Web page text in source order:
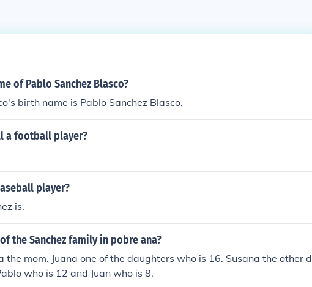
of Pablo Sanchez Blasco?
birth name is Pablo Sanchez Blasco.
a football player?
player?
is.
the Sanchez family in pobre ana?
the mom. Juana one of the daughters who is 16. Susana the other d
who is 12 and Juan who is 8.